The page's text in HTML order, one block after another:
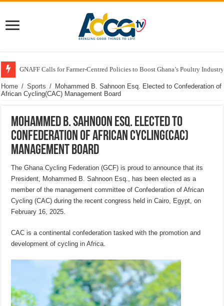
GNAFF Calls for Farmer-Centred Policies to Boost Ghana’s Poultry
Home / Sports / Mohammed B. Sahnoon Esq. Elected to Confederation of
African Cycling(CAC) Management Board
Mohammed B. Sahnoon Esq. Elected to
Confederation of African Cycling(CAC)
Management Board
The Ghana Cycling Federation (GCF) is proud to announce that its
President, Mohammed B. Sahnoon Esq., has been elected as a
member of the management committee of Confederation of African
Cycling (CAC) during the recent congress held in Cairo, Egypt, on
February 16, 2025.
CAC is a continental confederation tasked with the promotion and
development of cycling in Africa.